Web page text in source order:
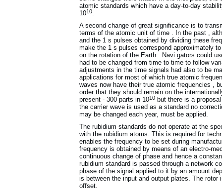
atomic standards which have a day-to-day
1010.
A second change of great significance is to
terms of the atomic unit of time . In the past ,
and the 1 s pulses obtained by dividing these
make the 1 s pulses correspond approximately
on the rotation of the Earth . Navi gators could
had to be changed from time to time to follow
adjustments in the time signals had also to be
applications for most of which true atomic
waves now have their true atomic frequencies ,
order that they should remain on the
present - 300 parts in 1010 but there is a
the carrier wave is used as a standard no
may be changed each year, must be applied.
The rubidium standards do not operate at the
with the rubidium atoms. This is required for
enables the frequency to be set during
frequency is obtained by means of an electro-
continuous change of phase and hence a
rubidium standard is passed through a network
phase of the signal applied to it by an amount
is between the input and output plates. The
offset.